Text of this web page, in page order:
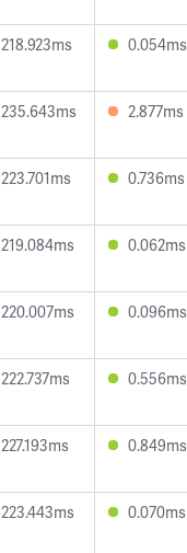
218.923ms 0.054ms
235.643ms 2.877ms
223.701ms 0.736ms
219.084ms 0.062ms
220.007ms 0.096ms
222.737ms 0.556ms
227.193ms 0.849ms
223.443ms 0.070ms